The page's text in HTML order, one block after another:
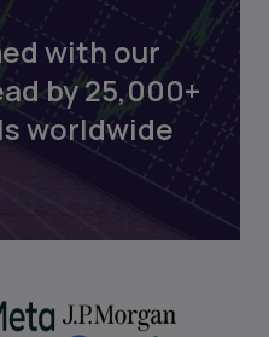
with our
by 25,000+
worldwide